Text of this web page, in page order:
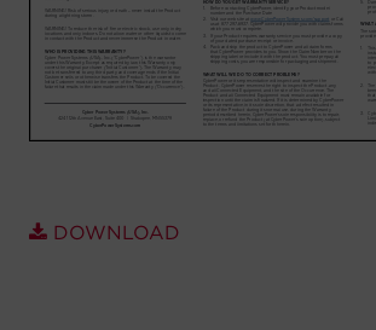
Partners
Account
Let's Chat!
DOWNLOAD